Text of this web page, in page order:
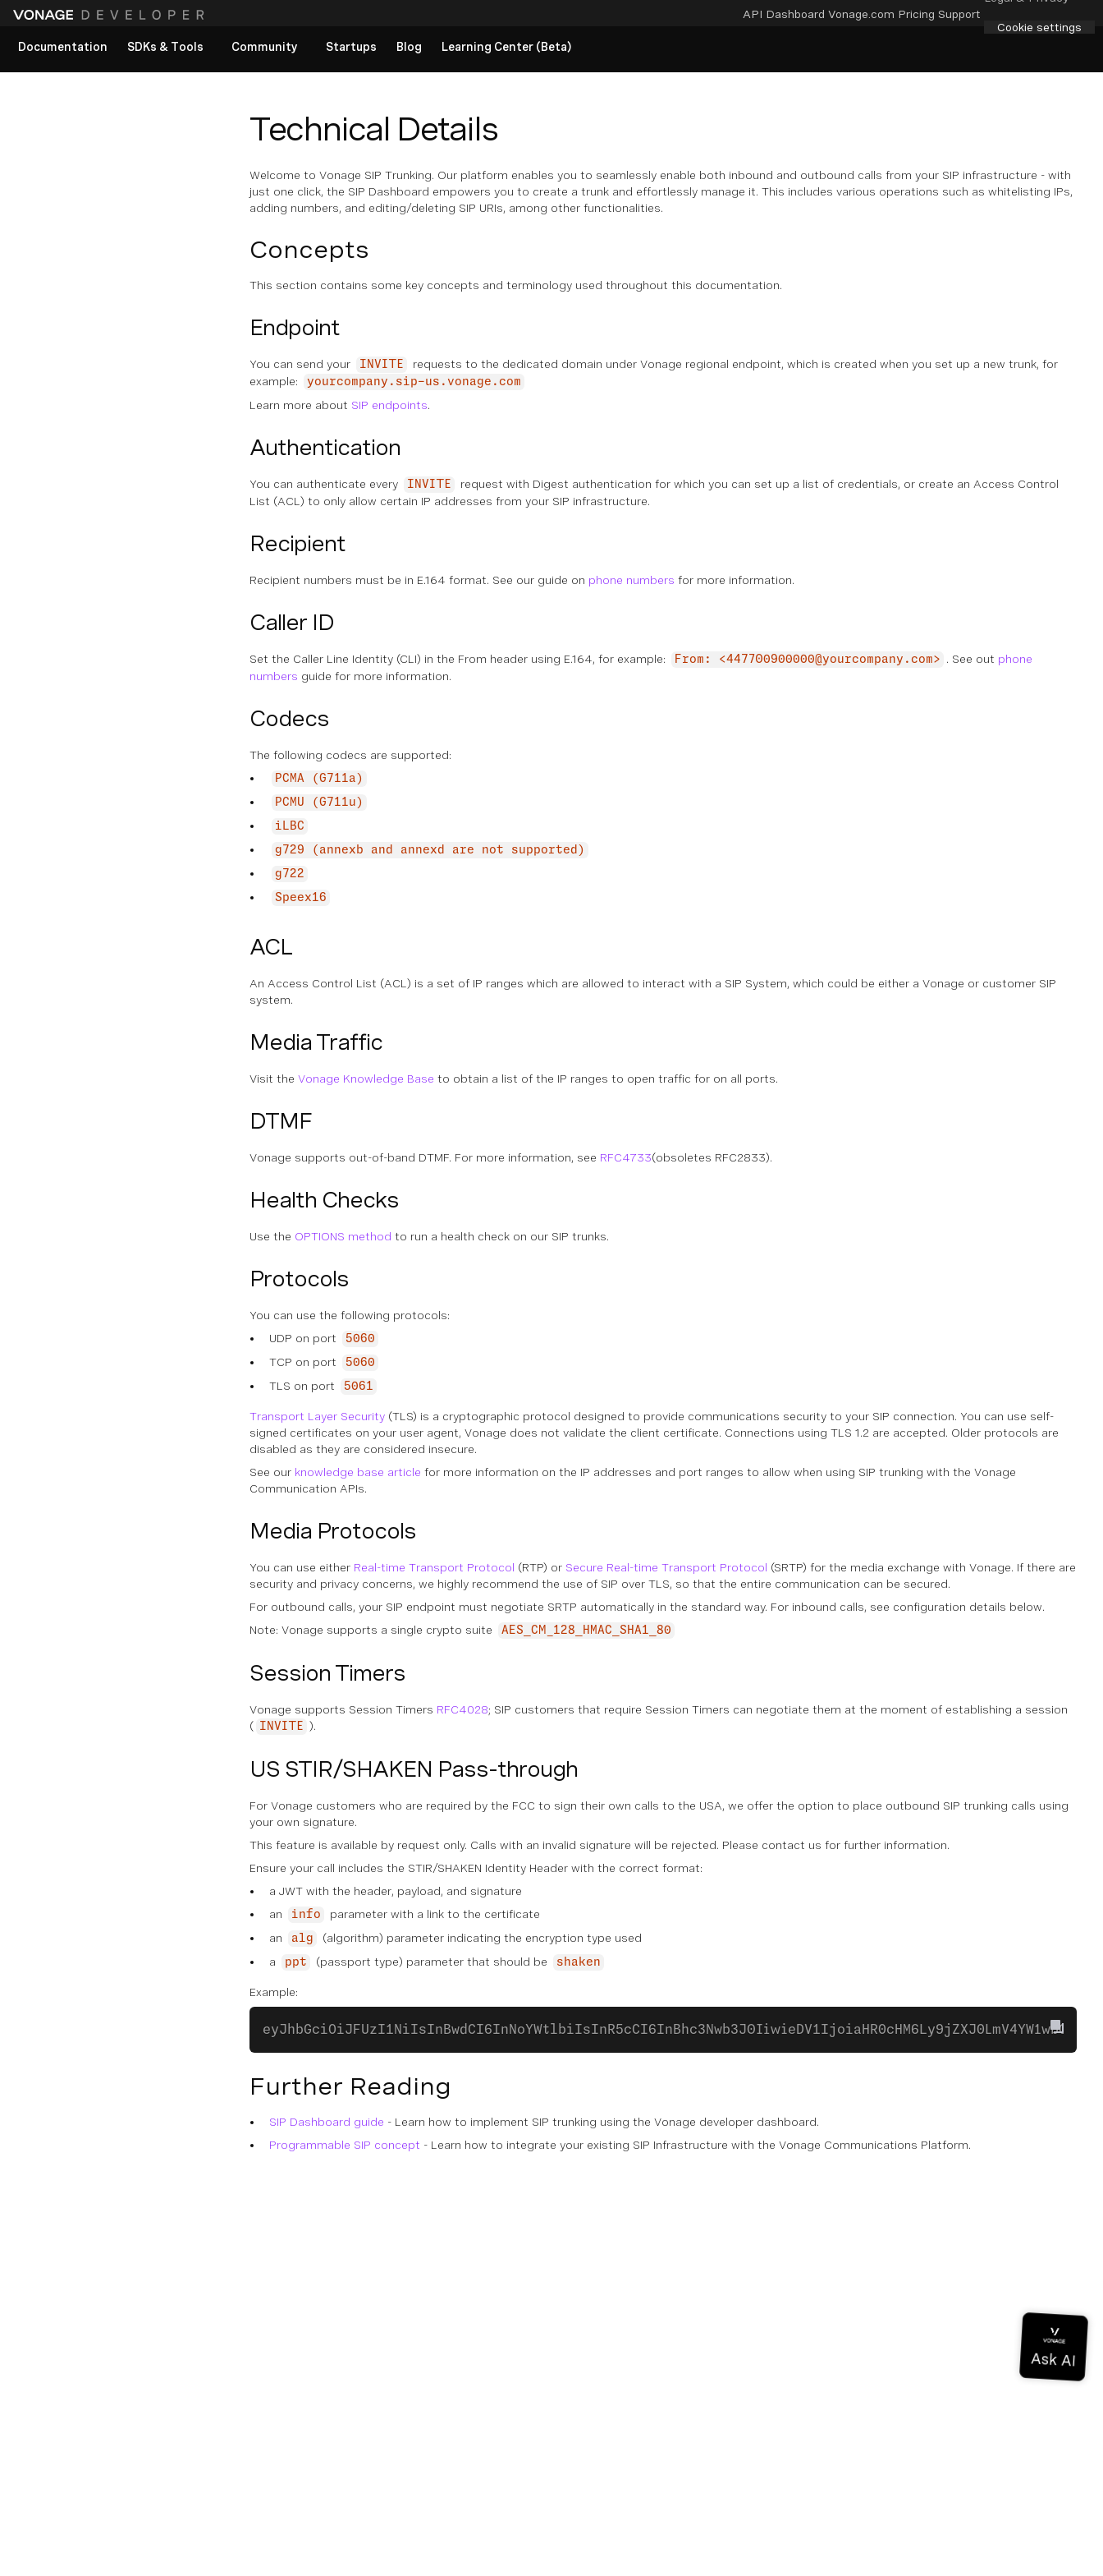
API Dashboard Vonage.com Pricing Support
Cookie settings
Documentation
SDKs & Tools Community Startups Blog Learning Center (Beta)
Technical Details
Welcome to Vonage SIP Trunking. Our platform enables you to seamlessly enable both inbound and outbound calls from your SIP infrastructure - with
just one click, the SIP Dashboard empowers you to create a trunk and effortlessly manage it. This includes various operations such as whitelisting IPs,
adding numbers, and editing/deleting SIP URIs, among other functionalities.
Concepts
This section contains some key concepts and terminology used throughout this documentation.
Endpoint
You can send your INVITE
requests to the dedicated domain under Vonage regional endpoint, which is created when you set up a new trunk, for
example:
yourcompany.sip-us.vonage.com
Learn more about SIP endpoints.
Authentication
You can authenticate every INVITE
request with Digest authentication for which you can set up a list of credentials, or create an Access Control
List (ACL) to only allow certain IP addresses from your SIP infrastructure.
Recipient
Recipient numbers must be in E.164 format. See our guide on phone numbers for more information.
Caller ID
Set the Caller Line Identity (CLI) in the From header using E.164, for example: From: <447700900000@yourcompany.com> . See out phone
numbers guide for more information.
Codecs
The following codecs are supported:
PCMA (G711a)
PCMU (G711u)
iLBC
g729 (annexb and annexd are not supported)
g722
Speex16
ACL
An Access Control List (ACL) is a set of IP ranges which are allowed to interact with a SIP System, which could be either a Vonage or customer SIP
system.
Media Traffic
Visit the Vonage Knowledge Base to obtain a list of the IP ranges to open traffic for on all ports.
DTMF
Vonage supports out-of-band DTMF. For more information, see RFC4733(obsoletes RFC2833).
Health Checks
Use the OPTIONS method to run a health check on our SIP trunks.
Protocols
You can use the following protocols:
UDP on port
5060
TCP on port 5060
TLS on port 5061
Transport Layer Security (TLS) is a cryptographic protocol designed to provide communications security to your SIP connection. You can use self-
signed certificates on your user agent, Vonage does not validate the client certificate. Connections using TLS 1.2 are accepted. Older protocols are
disabled as they are considered insecure.
See our knowledge base article for more information on the IP addresses and port ranges to allow when using SIP trunking with the Vonage
Communication APIs.
Media Protocols
You can use either Real-time Transport Protocol (RTP) or Secure Real-time Transport Protocol (SRTP) for the media exchange with Vonage. If there are
security and privacy concerns, we highly recommend the use of SIP over TLS, so that the entire communication can be secured.
For outbound calls, your SIP endpoint must negotiate SRTP automatically in the standard way. For inbound calls, see configuration details below.
Note: Vonage supports a single crypto suite
AES_CM_128_HMAC_SHA1_80
Session Timers
Vonage supports Session Timers RFC4028; SIP customers that require Session Timers can negotiate them at the moment of establishing a session
( INVITE ).
US STIR/SHAKEN Pass-through
For Vonage customers who are required by the FCC to sign their own calls to the USA, we offer the option to place outbound SIP trunking calls using
your own signature.
This feature is available by request only. Calls with an invalid signature will be rejected. Please contact us for further information.
Ensure your call includes the STIR/SHAKEN Identity Header with the correct format:
a JWT with the header, payload, and signature
an
info
parameter with a link to the certificate
an
alg
(algorithm) parameter indicating the encryption type used
a
ppt (passport type) parameter that should be shaken
Example:
Further Reading
SIP Dashboard guide - Learn how to implement SIP trunking using the Vonage developer dashboard.
Programmable SIP concept - Learn how to integrate your existing SIP Infrastructure with the Vonage Communications Platform.